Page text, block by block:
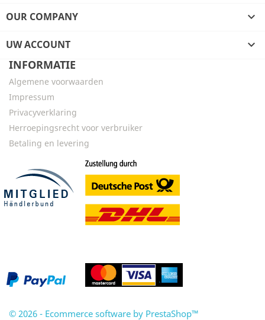
OUR COMPANY 
UW ACCOUNT

INFORMATIE
Algemene voorwaarden
Impressum
Privacyverklaring
Herroepingsrecht voor verbruiker
Betaling en levering
© 2026 - Ecommerce software by PrestaShop™